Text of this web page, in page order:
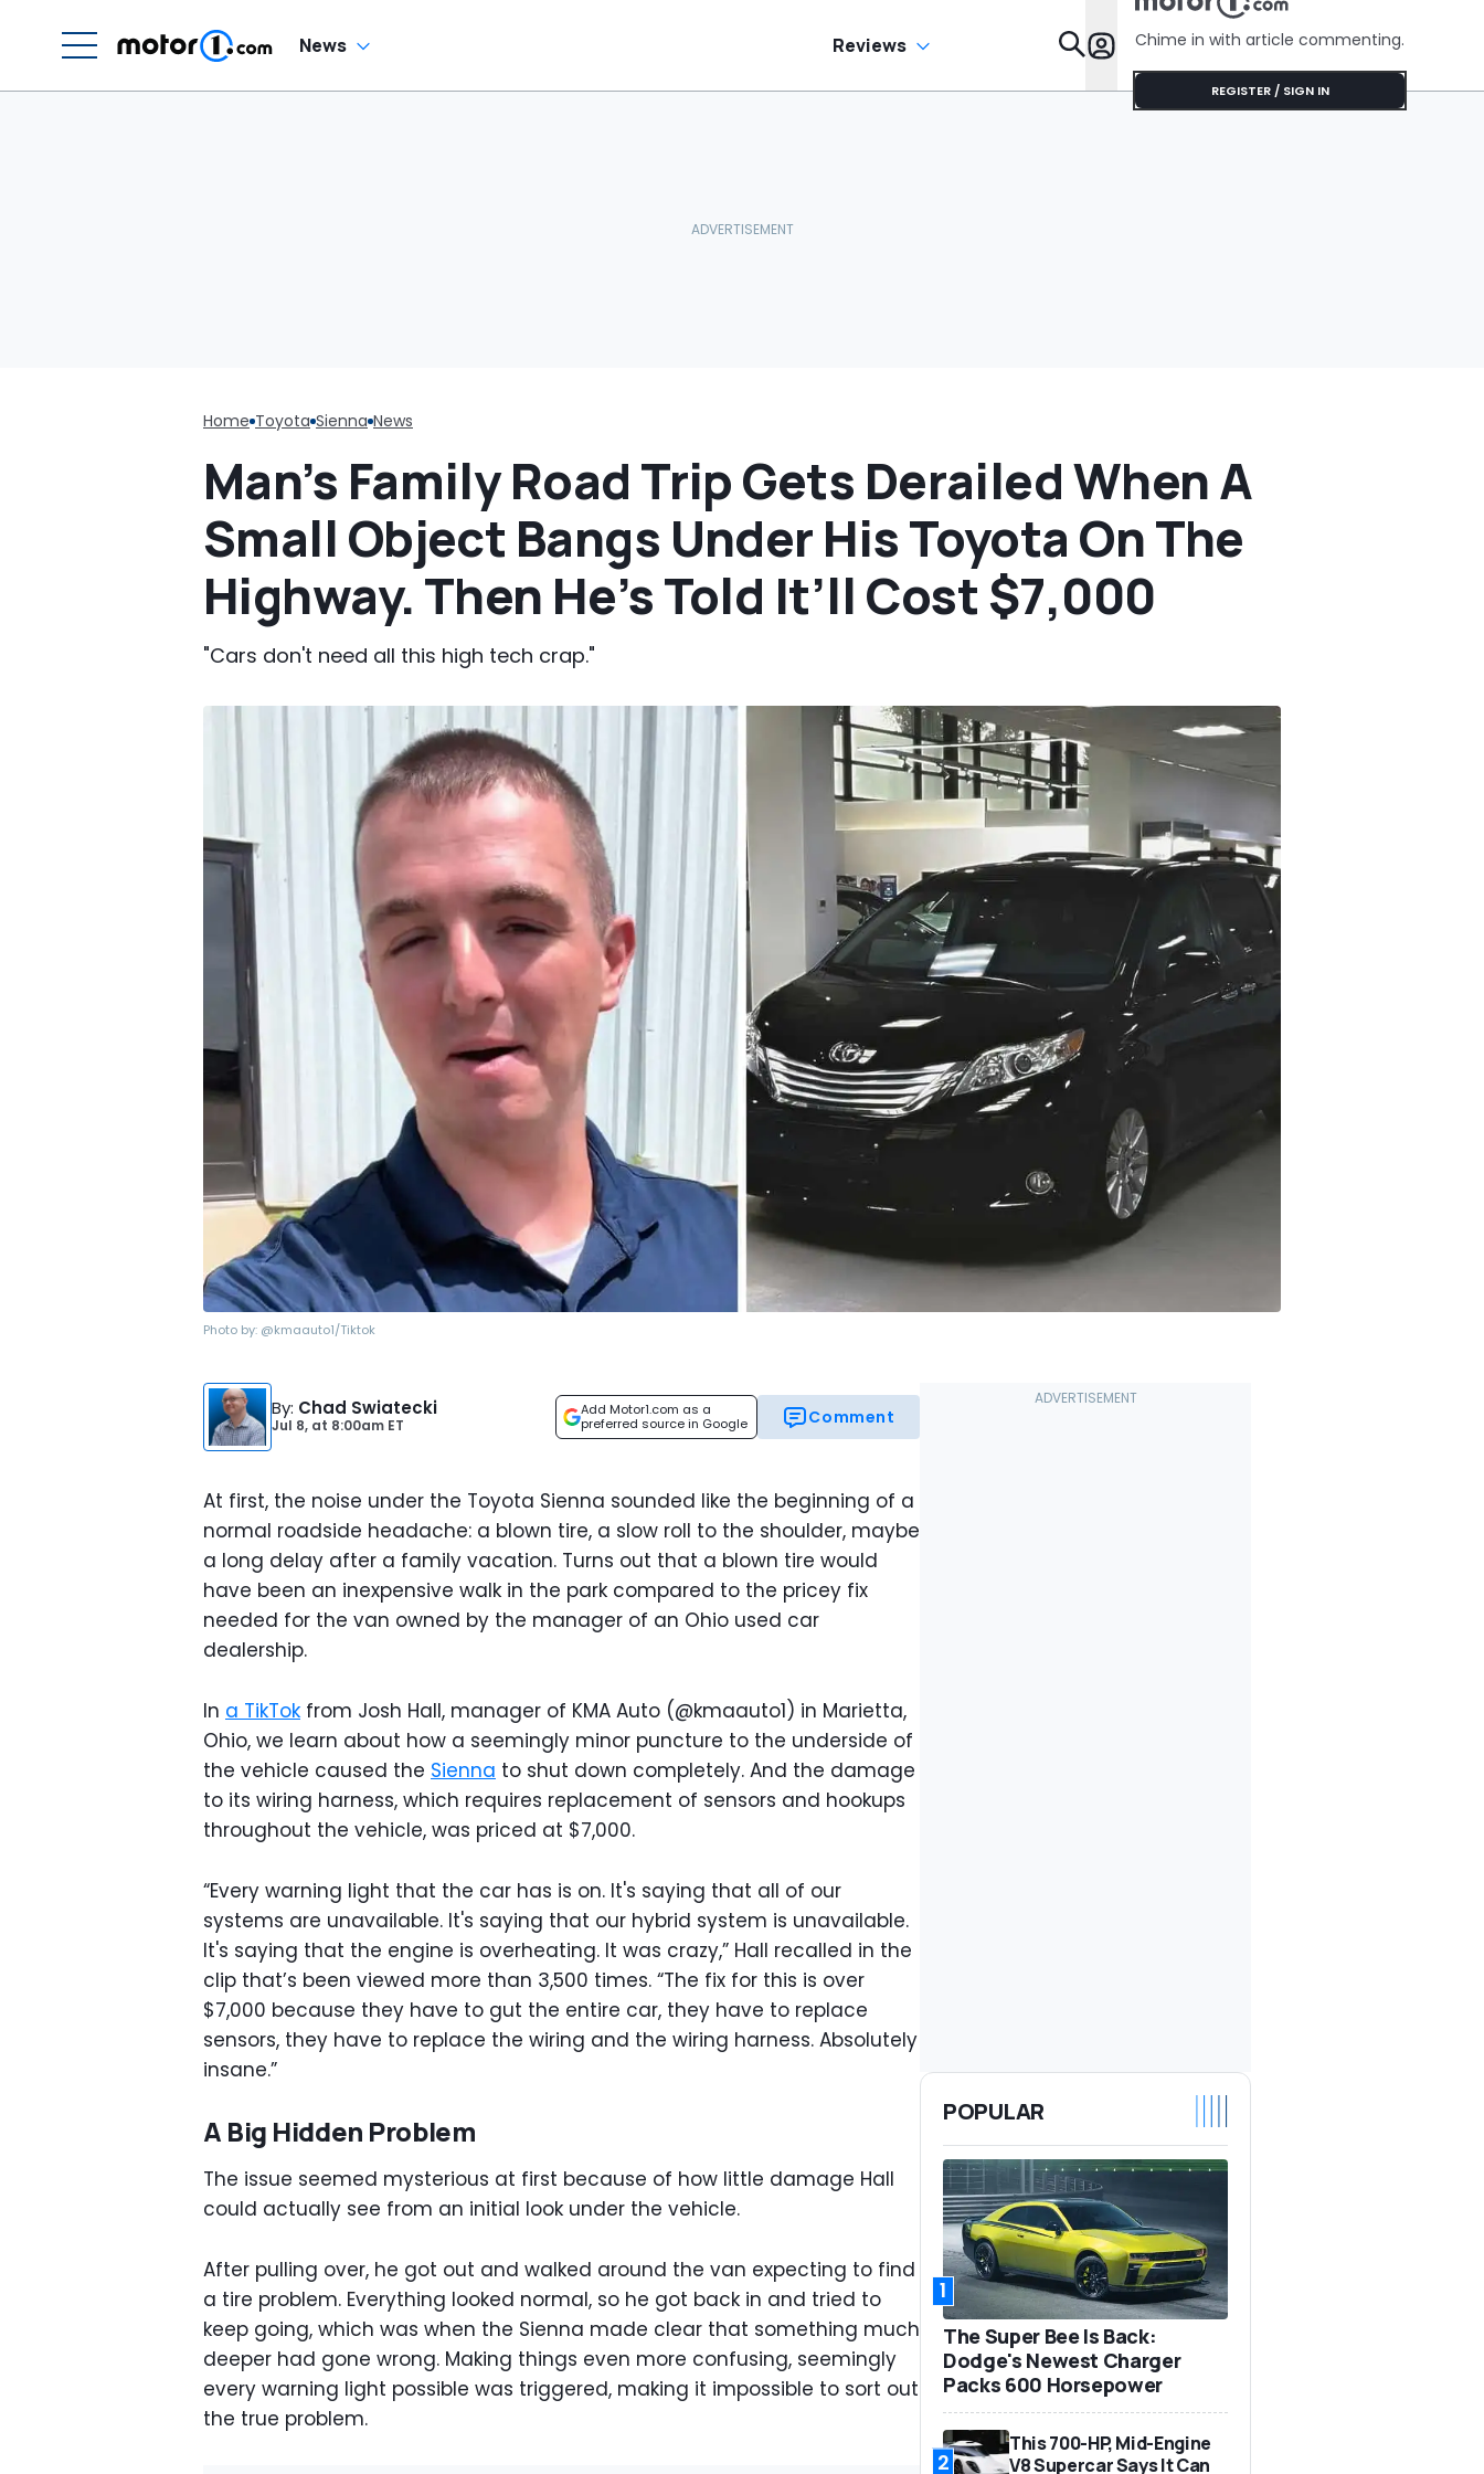
News Reviews Features
Chime in with article commenting.
REGISTER / SIGN IN
Home Toyota Sienna News
Man’s Family Road Trip Gets Derailed When A
Small Object Bangs Under His Toyota On The
Highway. Then He’s Told It’ll Cost $7,000
"Cars don't need all this high tech crap."
Photo by: @kmaauto1/Tiktok
By: Chad Swiatecki
Jul 8, at 8:00am ET
Add Motor1.com as a
preferred source in Google
Comment
At first, the noise under the Toyota Sienna sounded like the beginning of a
normal roadside headache: a blown tire, a slow roll to the shoulder, maybe
a long delay after a family vacation. Turns out that a blown tire would
have been an inexpensive walk in the park compared to the pricey fix
needed for the van owned by the manager of an Ohio used car
dealership.
In a TikTok from Josh Hall, manager of KMA Auto (@kmaauto1) in Marietta,
Ohio, we learn about how a seemingly minor puncture to the underside of
the vehicle caused the Sienna to shut down completely. And the damage
to its wiring harness, which requires replacement of sensors and hookups
throughout the vehicle, was priced at $7,000.
“Every warning light that the car has is on. It's saying that all of our
systems are unavailable. It's saying that our hybrid system is unavailable.
It's saying that the engine is overheating. It was crazy,” Hall recalled in the
clip that’s been viewed more than 3,500 times. “The fix for this is over
$7,000 because they have to gut the entire car, they have to replace
sensors, they have to replace the wiring and the wiring harness. Absolutely
insane.”
A Big Hidden Problem
The issue seemed mysterious at first because of how little damage Hall
could actually see from an initial look under the vehicle.
After pulling over, he got out and walked around the van expecting to find
a tire problem. Everything looked normal, so he got back in and tried to
keep going, which was when the Sienna made clear that something much
deeper had gone wrong. Making things even more confusing, seemingly
every warning light possible was triggered, making it impossible to sort out
the true problem.
POPULAR
1
The Super Bee Is Back:
Dodge's Newest Charger
Packs 600 Horsepower
2
This 700-HP, Mid-Engine
V8 Supercar Says It Can
No Help